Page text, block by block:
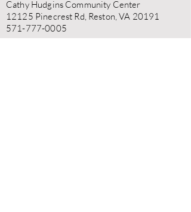
Cathy Hudgins Community Center
12125 Pinecrest Rd, Reston, VA 20191
571-777-0005